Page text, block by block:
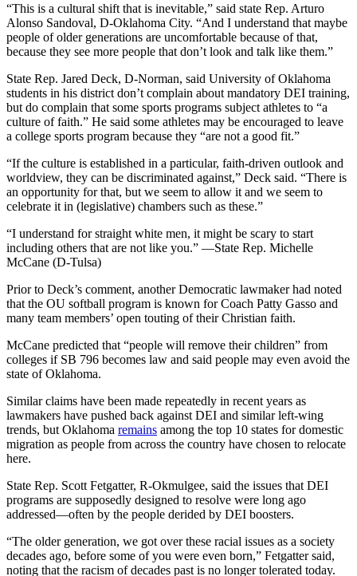
“This is a cultural shift that is inevitable,” said state Rep. Arturo
Alonso Sandoval, D-Oklahoma City. “And I understand that maybe
people of older generations are uncomfortable because of that,
because they see more people that don’t look and talk like them.”
State Rep. Jared Deck, D-Norman, said University of Oklahoma
students in his district don’t complain about mandatory DEI training,
but do complain that some sports programs subject athletes to “a
culture of faith.” He said some athletes may be encouraged to leave
a college sports program because they “are not a good fit.”
“If the culture is established in a particular, faith-driven outlook and
worldview, they can be discriminated against,” Deck said. “There is
an opportunity for that, but we seem to allow it and we seem to
celebrate it in (legislative) chambers such as these.”
“I understand for straight white men, it might be scary to start
including others that are not like you.” —State Rep. Michelle
McCane (D-Tulsa)
Prior to Deck’s comment, another Democratic lawmaker had noted
that the OU softball program is known for Coach Patty Gasso and
many team members’ open touting of their Christian faith.
McCane predicted that “people will remove their children” from
colleges if SB 796 becomes law and said people may even avoid the
state of Oklahoma.
Similar claims have been made repeatedly in recent years as
lawmakers have pushed back against DEI and similar left-wing
trends, but Oklahoma remains among the top 10 states for domestic
migration as people from across the country have chosen to relocate
here.
State Rep. Scott Fetgatter, R-Okmulgee, said the issues that DEI
programs are supposedly designed to resolve were long ago
addressed—often by the people derided by DEI boosters.
“The older generation, we got over these racial issues as a society
decades ago, before some of you were even born,” Fetgatter said,
noting that the racism of decades past is no longer tolerated today.